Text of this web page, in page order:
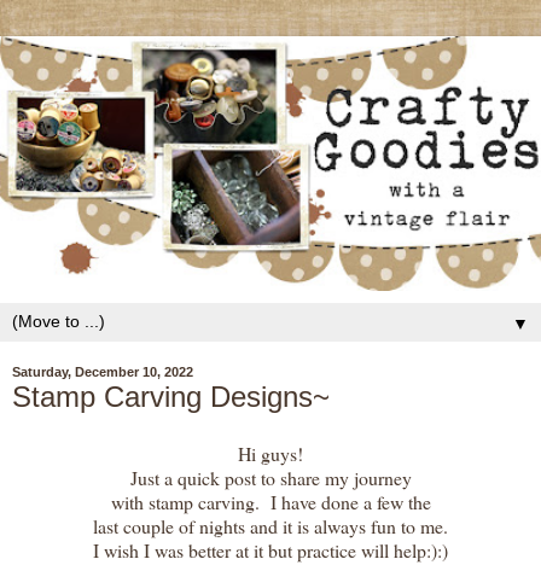
▼
Saturday, December 10, 2022
Stamp Carving Designs~
Hi guys!
Just a quick post to share my journey
with stamp carving. I have done a few the
last couple of nights and it is always fun to me.
I wish I was better at it but practice will help:):)